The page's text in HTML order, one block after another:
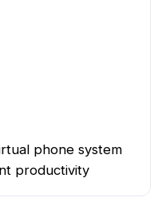
phone system
productivity